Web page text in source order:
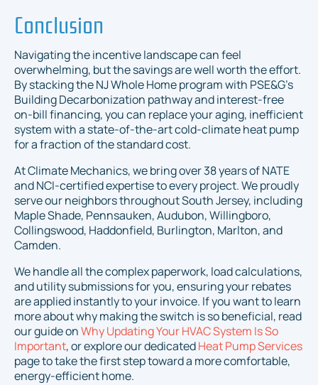
Conclusion
Navigating the incentive landscape can feel
overwhelming, but the savings are well worth the effort.
By stacking the NJ Whole Home program with PSE&G's
Building Decarbonization pathway and interest-free
on-bill financing, you can replace your aging, inefficient
system with a state-of-the-art cold-climate heat pump
for a fraction of the standard cost.
At Climate Mechanics, we bring over 38 years of NATE
and NCI-certified expertise to every project. We proudly
serve our neighbors throughout South Jersey, including
Maple Shade, Pennsauken, Audubon, Willingboro,
Collingswood, Haddonfield, Burlington, Marlton, and
Camden.
We handle all the complex paperwork, load calculations,
and utility submissions for you, ensuring your rebates
are applied instantly to your invoice. If you want to learn
more about why making the switch is so beneficial, read
our guide onWhy Updating Your HVAC System Is So
Important, or explore our dedicatedHeat Pump Services
page to take the first step toward a more comfortable,
energy-efficient home.